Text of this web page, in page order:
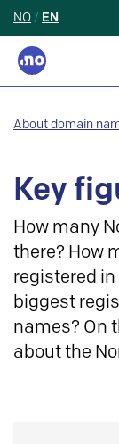
NO / EN
About domain
Key
How many
there? How
registered
biggest
names? On
about the